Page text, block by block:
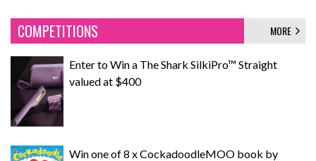
COMPETITIONS MORE
Enter to Win a The Shark SilkiPro™ Straight
valued at $400
Win one of 8 x CockadoodleMOO book by